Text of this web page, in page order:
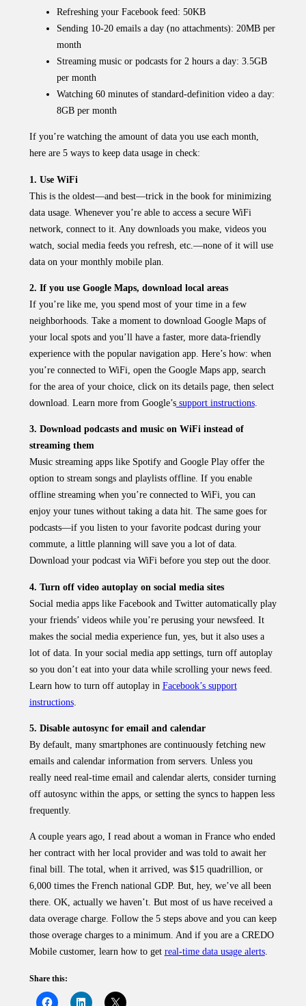
Refreshing your Facebook feed: 50KB
Sending 10-20 emails a day (no attachments): 20MB per
month
Streaming music or podcasts for 2 hours a day: 3.5GB
per month
Watching 60 minutes of standard-definition video a day:
8GB per month
If you’re watching the amount of data you use each month,
here are 5 ways to keep data usage in check:
1. Use WiFi
This is the oldest—and best—trick in the book for minimizing
data usage. Whenever you’re able to access a secure WiFi
network, connect to it. Any downloads you make, videos you
watch, social media feeds you refresh, etc.—none of it will use
data on your monthly mobile plan.
2. If you use Google Maps, download local areas
If you’re like me, you spend most of your time in a few
neighborhoods. Take a moment to download Google Maps of
your local spots and you’ll have a faster, more data-friendly
experience with the popular navigation app. Here’s how: when
you’re connected to WiFi, open the Google Maps app, search
for the area of your choice, click on its details page, then select
download. Learn more from Google’ssupport instructions.
3. Download podcasts and music on WiFi instead of
streaming them
Music streaming apps like Spotify and Google Play offer the
option to stream songs and playlists offline. If you enable
offline streaming when you’re connected to WiFi, you can
enjoy your tunes without taking a data hit. The same goes for
podcasts—if you listen to your favorite podcast during your
commute, a little planning will save you a lot of data.
Download your podcast via WiFi before you step out the door.
4. Turn off video autoplay on social media sites
Social media apps like Facebook and Twitter automatically play
your friends’ videos while you’re perusing your newsfeed. It
makes the social media experience fun, yes, but it also uses a
lot of data. In your social media app settings, turn off autoplay
so you don’t eat into your data while scrolling your news feed.
Learn how to turn off autoplay in Facebook’s support
instructions.
5. Disable autosync for email and calendar
By default, many smartphones are continuously fetching new
emails and calendar information from servers. Unless you
really need real-time email and calendar alerts, consider turning
off autosync within the apps, or setting the syncs to happen less
frequently.
A couple years ago, I read about a woman in France who ended
her contract with her local provider and was told to await her
final bill. The total, when it arrived, was $15 quadrillion, or
6,000 times the French national GDP. But, hey, we’ve all been
there. OK, actually we haven’t. But most of us have received a
data overage charge. Follow the 5 steps above and you can keep
those overage charges to a minimum. And if you are a CREDO
Mobile customer, learn how to get real-time data usage alerts.
Share this: